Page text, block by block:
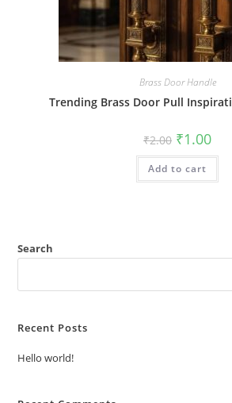
Brass Door Handle
Trending Brass Door Pull
₹2.00 Original
price
was:
₹2.00.
₹1.00
is:
Add to cart
Search
Recent Posts
Hello world!